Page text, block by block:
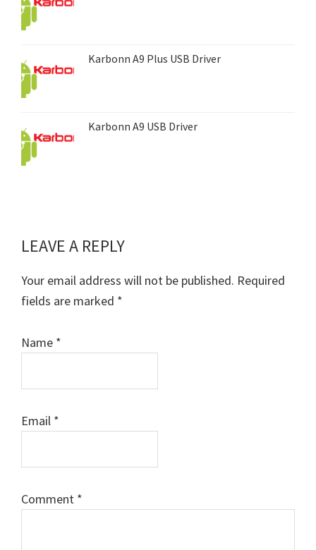
Karbonn A9 Plus USB Driver
Karbonn A9 USB Driver
Reader
Interactions
LEAVE A REPLY
Your email address will not be published. Required
fields are marked *
Name *
Email *
Comment *